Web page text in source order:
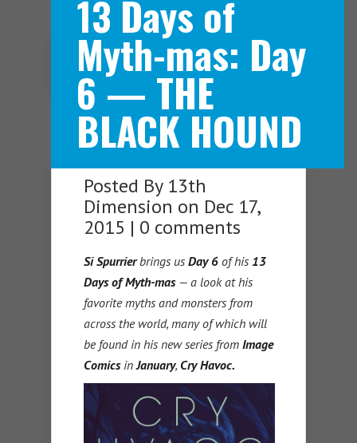
Navigation Menu
13 Days of
Myth-mas: Day
6 — THE
BLACK HOUND
Posted By 13th
Dimension on Dec 17,
2015 | 0 comments
Si Spurrierbrings us Day 6 of his 13
Days of Myth-mas — a look at his
favorite myths and monsters from
across the world, many of which will
be found in his new series from Image
ComicsinJanuary, Cry Havoc.